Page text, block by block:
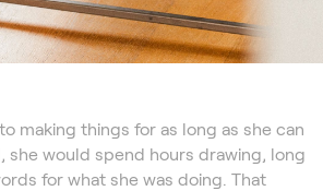
making things for as long as she can
she would spend hours drawing, long
for what she was doing. That